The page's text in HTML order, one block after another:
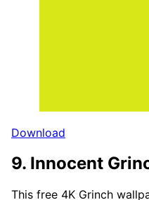
Download
9. Innocent
This free 4K Grinch